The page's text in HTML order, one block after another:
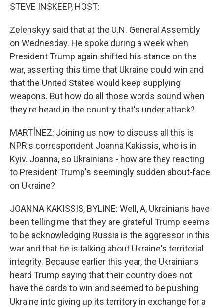
STEVE INSKEEP, HOST:
Zelenskyy said that at the U.N. General Assembly
on Wednesday. He spoke during a week when
President Trump again shifted his stance on the
war, asserting this time that Ukraine could win and
that the United States would keep supplying
weapons. But how do all those words sound when
they're heard in the country that's under attack?
MARTÍNEZ: Joining us now to discuss all this is
NPR's correspondent Joanna Kakissis, who is in
Kyiv. Joanna, so Ukrainians - how are they reacting
to President Trump's seemingly sudden about-face
on Ukraine?
JOANNA KAKISSIS, BYLINE: Well, A, Ukrainians have
been telling me that they are grateful Trump seems
to be acknowledging Russia is the aggressor in this
war and that he is talking about Ukraine's territorial
integrity. Because earlier this year, the Ukrainians
heard Trump saying that their country does not
have the cards to win and seemed to be pushing
Ukraine into giving up its territory in exchange for a